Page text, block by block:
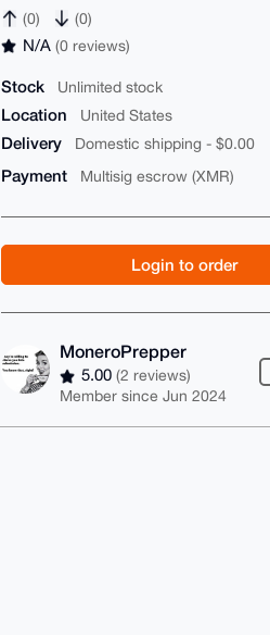
(0) (0)
N/A(0 reviews)
Stock Unlimited stock
Location United States
Delivery Domestic shipping - $0.00
Payment Multisig escrow (XMR)
Login to order
MoneroPrepper
5.00(2 reviews)
Member since Jun 2024